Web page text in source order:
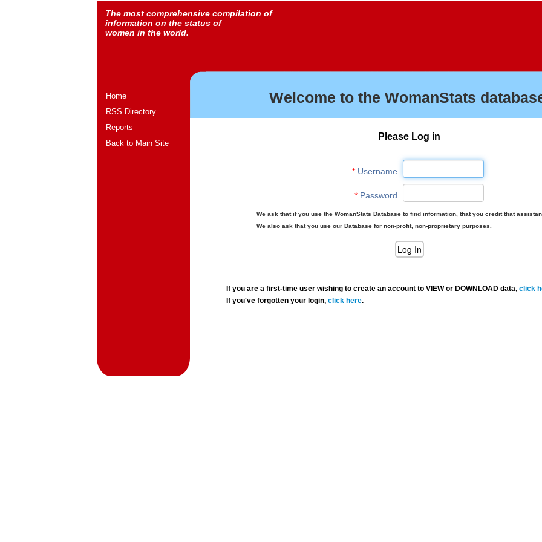
The most comprehensive compilation of
information on the status of
women in the world.
Home
RSS Directory
Reports
Back to Main Site
Welcome to the WomanStats
Please Log in
*Username
*Password
We ask that if you use the WomanStats Database to find information, that you credit that
We also ask that you use our Database for non-profit, non-proprietary purposes.
If you are a first-time user wishing to create an account to VIEW or DOWNLOAD data,click
If you've forgotten your login,click here.